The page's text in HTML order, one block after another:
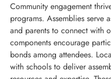
Community engagement
programs. Assemblies serve
and parents to connect with
components encourage
bonds among attendees.
with schools to deliver